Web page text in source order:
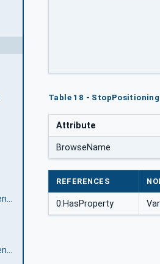
Table 18 -
Attribute
BrowseName
REFERENCES
0:HasProperty